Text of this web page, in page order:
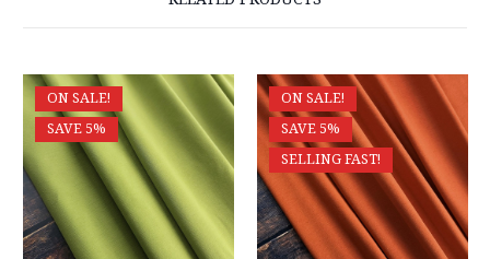
ON SALE!
SAVE 5%
ON SALE!
SAVE 5%
SELLING FAST!